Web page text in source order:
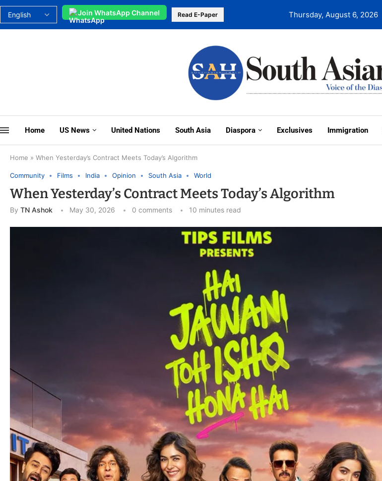
Join WhatsApp Channel Read E-Paper Thursday, August 6, 2026
Home US News United Nations South Asia Diaspora Exclusives Immigration
Home » When Yesterday’s Contract Meets Today’s Algorithm
Community Films India Opinion South Asia World
When Yesterday’s Contract Meets Today’s Algorithm
By TN Ashok May 30, 2026 0 comments 10 minutes read